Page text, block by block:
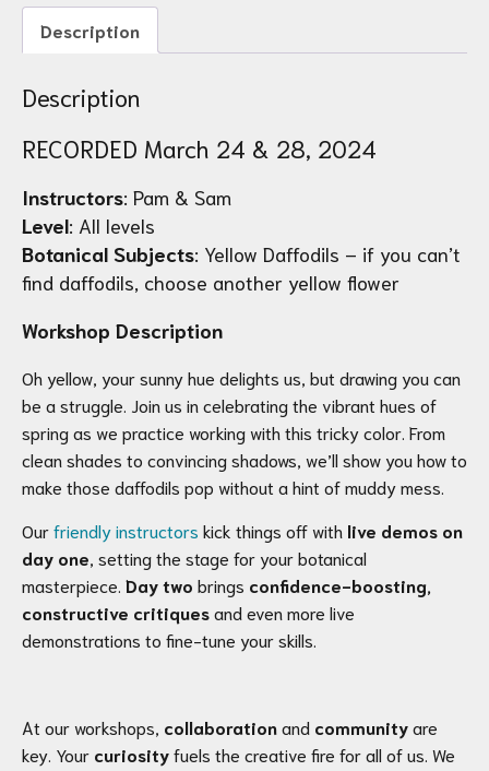
quantity
Description
Description
RECORDED March 24 & 28, 2024
Instructors: Pam & Sam
Level: All levels
Botanical Subjects: Yellow Daffodils – if you can’t
find daffodils, choose another yellow flower
Workshop Description
Oh yellow, your sunny hue delights us, but drawing you can
be a struggle. Join us in celebrating the vibrant hues of
spring as we practice working with this tricky color. From
clean shades to convincing shadows, we’ll show you how to
make those daffodils pop without a hint of muddy mess.
Ourfriendly instructors kick things off with live demos on
day one , setting the stage for your botanical
masterpiece. Day two brings confidence-boosting,
constructive critiquesand even more live
demonstrations to fine-tune your skills.
At our workshops, collaborationand communityare
key. Your curiosityfuels the creative fire for all of us. We